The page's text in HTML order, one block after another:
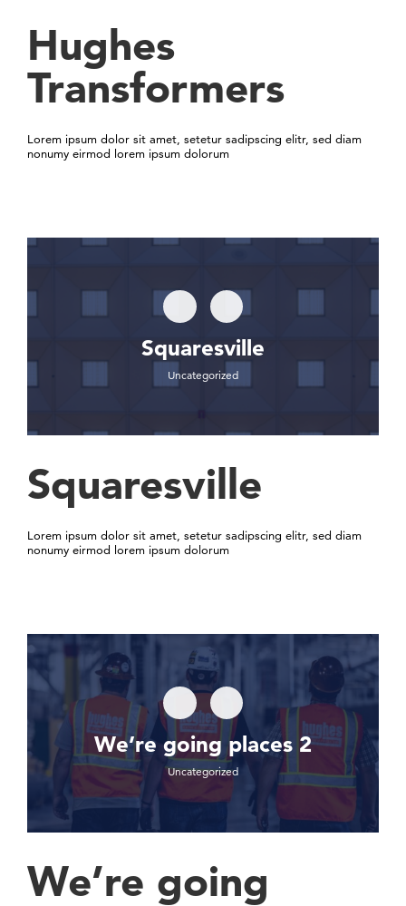
Hughes
Transformers
Lorem ipsum dolor sit amet, setetur sadipscing elitr, sed diam
nonumy eirmod lorem ipsum dolorum
Squaresville
Uncategorized
Squaresville
Lorem ipsum dolor sit amet, setetur sadipscing elitr, sed diam
nonumy eirmod lorem ipsum dolorum
We’re going places 2
Uncategorized
We’re going